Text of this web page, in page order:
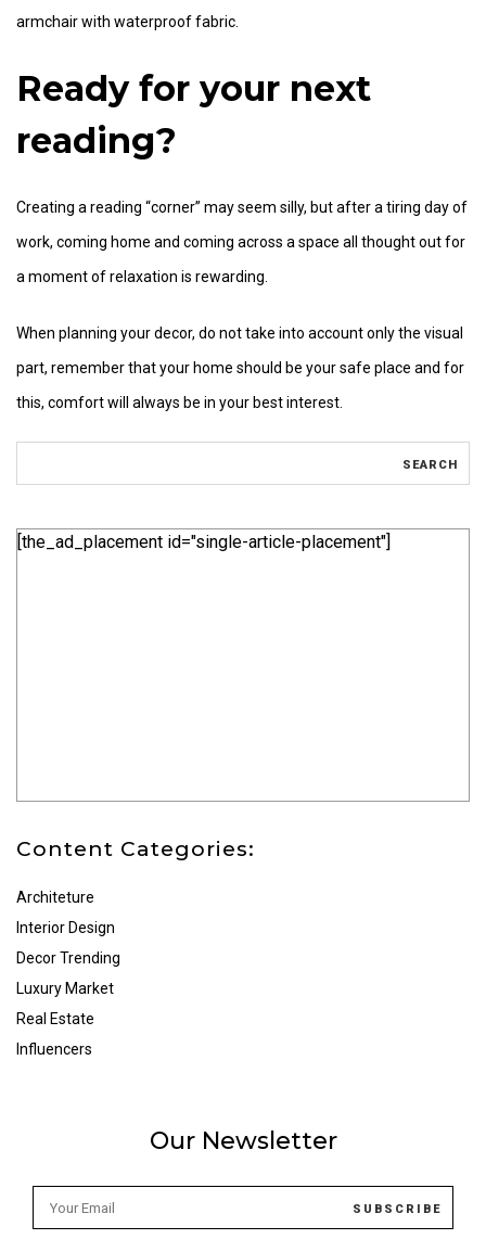
armchair with waterproof fabric.
Ready for your next
reading?
Creating a reading “corner” may seem silly, but after a tiring day of
work, coming home and coming across a space all thought out for
a moment of relaxation is rewarding.
When planning your decor, do not take into account only the visual
part, remember that your home should be your safe place and for
this, comfort will always be in your best interest.
[the_ad_placement id="single-article-placement"]
Content Categories:
Architeture
Interior Design
Decor Trending
Luxury Market
Real Estate
Influencers
Our Newsletter